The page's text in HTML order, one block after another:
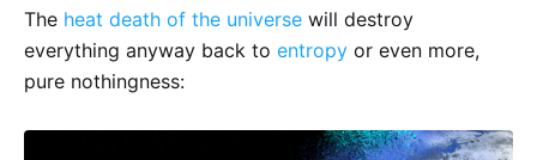
The heat death of the universe will destroy
everything anyway back to entropy or even more,
pure nothingness: